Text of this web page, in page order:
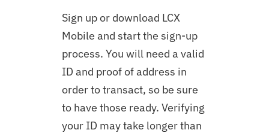
Sign up or download LCX
Mobile and start the sign-up
process. You will need a valid
ID and proof of address in
order to transact, so be sure
to have those ready. Verifying
your ID may take longer than